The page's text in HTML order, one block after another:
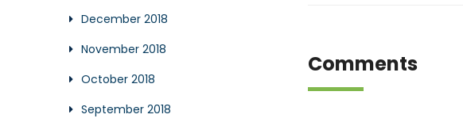
Comments
December 2018
November 2018
October 2018
September 2018